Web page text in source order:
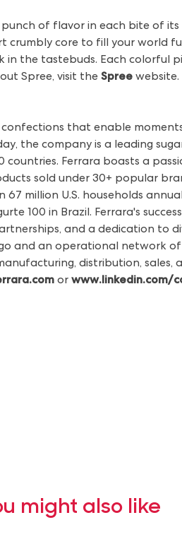
of flavor in each bite of
core to fill your world
in the tastebuds. Each colorful
Spree, visit theSpreewebsite.
confections that enable
the company is a leading
Ferrara boasts a
sold under 30+ popular
67 million U.S. households
100 in Brazil. Ferrara's
and a dedication to
and an operational network
distribution, sales,
orwww.linkedin.com/
might also like